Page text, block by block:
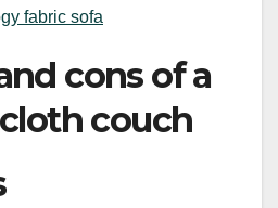
fabric sofa
cons of a
couch